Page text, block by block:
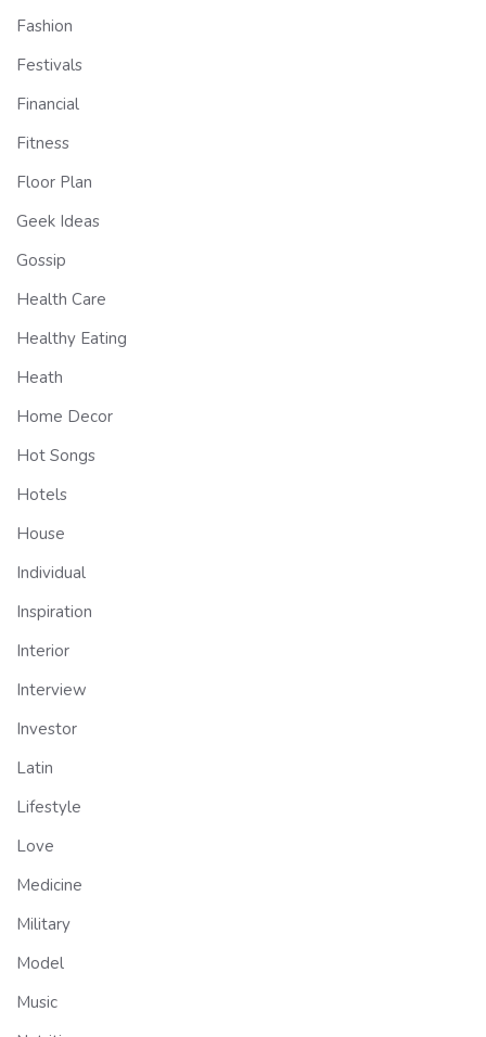
Fashion
Festivals
Financial
Fitness
Floor Plan
Geek Ideas
Gossip
Health Care
Healthy Eating
Heath
Home Decor
Hot Songs
Hotels
House
Individual
Inspiration
Interior
Interview
Investor
Latin
Lifestyle
Love
Medicine
Military
Model
Music